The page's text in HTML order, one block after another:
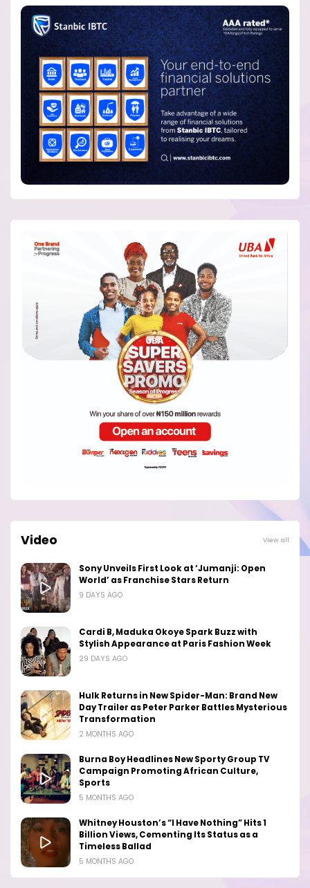
Video View all
Sony Unveils First Look at ‘Jumanji: Open
World’ as Franchise Stars Return
9 DAYS AGO
Cardi B, Maduka Okoye Spark Buzz with
Stylish Appearance at Paris Fashion Week
29 DAYS AGO
Hulk Returns in New Spider-Man: Brand New
Day Trailer as Peter Parker Battles Mysterious
Transformation
2 MONTHS AGO
Burna Boy Headlines New Sporty Group TV
Campaign Promoting African Culture,
Sports
5 MONTHS AGO
Whitney Houston’s “I Have Nothing” Hits 1
Billion Views, Cementing Its Status as a
Timeless Ballad
5 MONTHS AGO